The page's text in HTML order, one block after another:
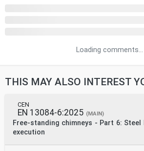
Loading comments...
THIS MAY ALSO INTEREST
CEN
EN 13084-6:2025 (MAIN)
Free-standing chimneys - Part 6: Steel
execution